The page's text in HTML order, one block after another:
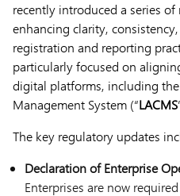
recently introduced a series
enhancing clarity,
registration and reporting
particularly focused on
digital platforms, including
Management System (“LACMS
The key regulatory updates
Declaration of Enterprise
Enterprises are now